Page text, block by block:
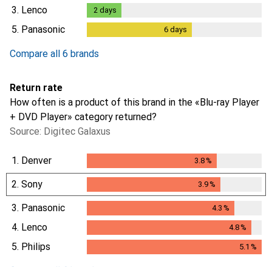
3. Lenco 2 days
5. Panasonic 6days
Compare all 6 brands
Return rate
How often is a product of this brand in the «Blu-ray Player
+ DVD Player» category returned?
Source: Digitec Galaxus
1. Denver 3.8%
2. Sony 3.9%
3. Panasonic 4.3 %
4. Lenco 4.8%
4.8%
5. Philips 5.1 %